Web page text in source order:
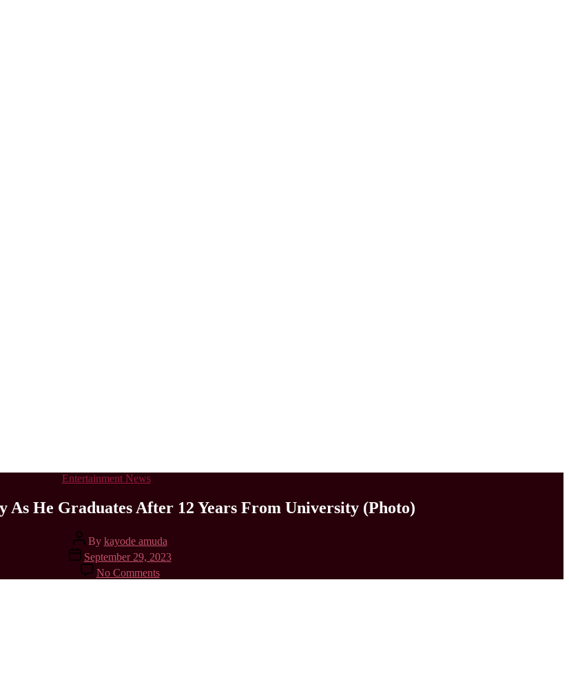
Categories
Entertainment News
As He Graduates After 12 Years From University (Photo)
Post
author
By kayode amuda
Post
date
September 29, 2023
No Commentson
ABUAD